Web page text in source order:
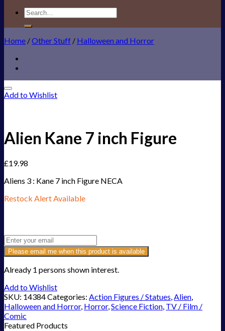
Search
for:
Home /Other Stuff / Halloween and Horror
Add to Wishlist
Alien Kane 7 inch Figure
£19.98
Aliens 3 : Kane 7 inch Figure NECA
Restock Alert Available
Please email me when this product is available
Already 1 persons shown interest.
Add to Wishlist
SKU: 14384Categories: Action Figures / Statues,Alien,
Halloween and Horror, Horror,Science Fiction, TV / Film /
Comic
Featured Products